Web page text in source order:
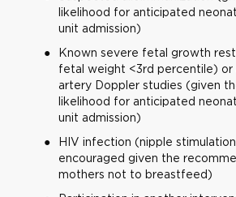
likelihood for anticipated
unit admission)
Known severe fetal growth
fetal weight <3rd percentile) or
artery Doppler studies (given
likelihood for anticipated
unit admission)
HIV infection (nipple
encouraged given the
mothers not to breastfeed)